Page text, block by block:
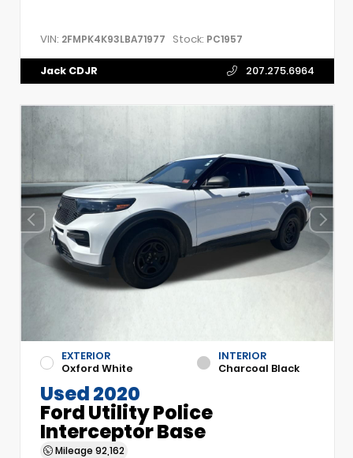
VIN: 2FMPK4K93LBA71977 Stock: PC1957
Jack CDJR 207.275.6964
EXTERIOR
Oxford White
INTERIOR
Charcoal Black
Used 2020
Ford Utility Police
Interceptor Base
Mileage 92,162